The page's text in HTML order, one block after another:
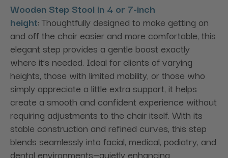
Wooden Step Stool in 4 or 7-inch
height: Thoughtfully designed to make getting on
and off the chair easier and more comfortable, this
elegant step provides a gentle boost exactly
where it’s needed. Ideal for clients of varying
heights, those with limited mobility, or those who
simply appreciate a little extra support, it helps
create a smooth and confident experience without
requiring adjustments to the chair itself. With its
stable construction and refined curves, this step
blends seamlessly into facial, medical, podiatry, and
dental environments—quietly enhancing